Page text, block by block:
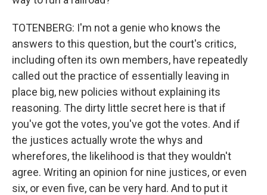
TOTENBERG: I'm not a genie who knows the
answers to this question, but the court's critics,
including often its own members, have repeatedly
called out the practice of essentially leaving in
place big, new policies without explaining its
reasoning. The dirty little secret here is that if
you've got the votes, you've got the votes. And if
the justices actually wrote the whys and
wherefores, the likelihood is that they wouldn't
agree. Writing an opinion for nine justices, or even
six, or even five, can be very hard. And to put it